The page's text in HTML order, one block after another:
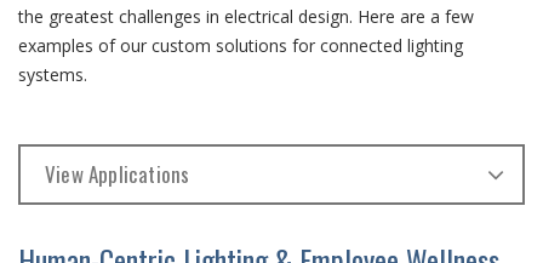
the greatest challenges in electrical design. Here are a few
examples of our custom solutions for connected lighting
systems.
View Applications